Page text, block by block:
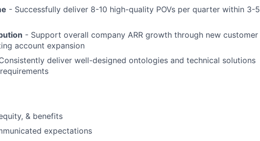
- Successfully deliver 8-10 high-quality POVs per quarter within 3-5
- Support overall company ARR growth through new customer
account expansion
deliver well-designed ontologies and technical solutions
& benefits
expectations